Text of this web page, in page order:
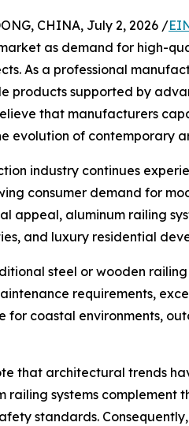
CHINA, July 2, 2026 /
as demand for high-
As a professional
products supported by
that manufacturers
evolution of contemporary
industry continues
consumer demand for
appeal, aluminum railing
and luxury residential
steel or wooden
requirements,
for coastal environments,
that architectural trends
railing systems
standards.